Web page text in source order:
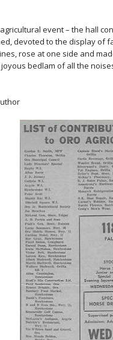
event – the hall
devoted to the display of
rose at one side and
bedlam of all the